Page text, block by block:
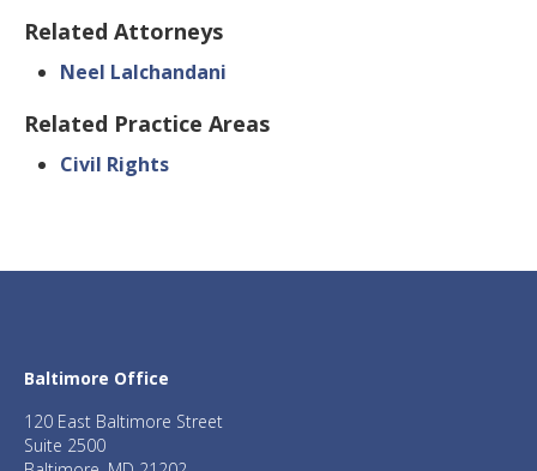
Related Attorneys
Neel Lalchandani
Related Practice Areas
Civil Rights
Baltimore Office
120 East Baltimore Street
Suite 2500